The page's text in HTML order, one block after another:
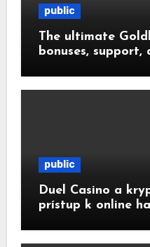
public
The ultimate
bonuses,
public
Duel Casino a
prístup k online